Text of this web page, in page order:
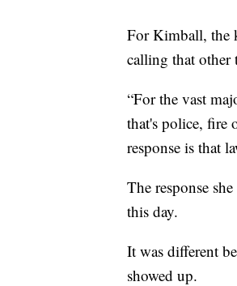
For Kimball, the
calling that other
“For the vast
that's police, fire
response is that
The response
this day.
It was different
showed up.